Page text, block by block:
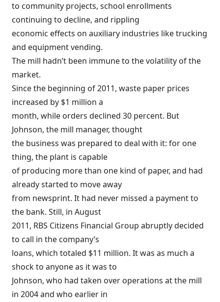
to community projects, school enrollments
continuing to decline, and rippling
economic effects on auxiliary industries like trucking
and equipment vending.
The mill hadn’t been immune to the volatility of the
market.
Since the beginning of 2011, waste paper prices
increased by $1 million a
month, while orders declined 30 percent. But
Johnson, the mill manager, thought
the business was prepared to deal with it: for one
thing, the plant is capable
of producing more than one kind of paper, and had
already started to move away
from newsprint. It had never missed a payment to
the bank. Still, in August
2011, RBS Citizens Financial Group abruptly decided
to call in the company’s
loans, which totaled $11 million. It was as much a
shock to anyone as it was to
Johnson, who had taken over operations at the mill
in 2004 and who earlier in